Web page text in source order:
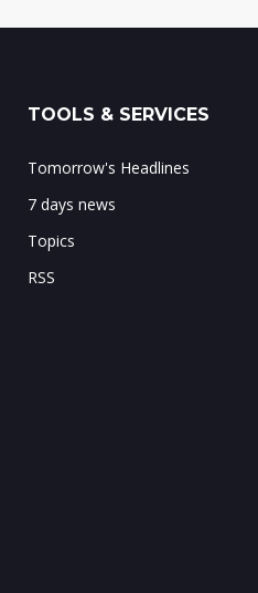
TOOLS & SERVICES
Tomorrow's Headlines
7 days news
Topics
RSS